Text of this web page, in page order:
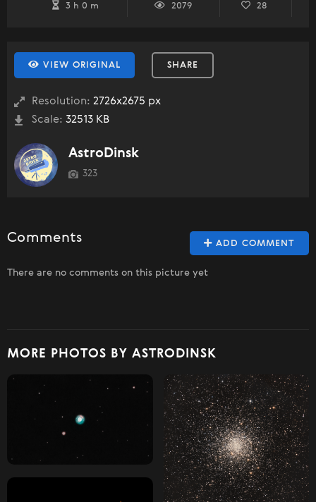
3 h 0 m 2079 28
VIEW ORIGINAL SHARE
Resolution: 2726x2675 px
Scale: 32513 KB
AstroDinsk
323
ADD COMMENT
Comments
There are no comments on this picture yet
MORE PHOTOS BY ASTRODINSK